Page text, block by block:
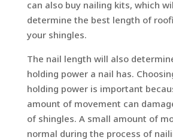
can also buy nailing kits, which
determine the best length of
your shingles.
The nail length will also
holding power a nail has.
holding power is important
amount of movement can
of shingles. A small amount of
normal during the process of